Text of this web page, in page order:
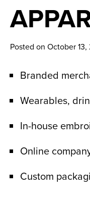
Posted on October
Branded
Wearables,
In-house
Online
Custom